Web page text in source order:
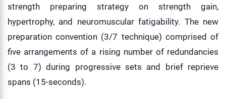
strength preparing strategy on strength gain,
hypertrophy, and neuromuscular fatigability. The new
preparation convention (3/7 technique) comprised of
five arrangements of a rising number of redundancies
(3 to 7) during progressive sets and brief reprieve
spans (15-seconds).